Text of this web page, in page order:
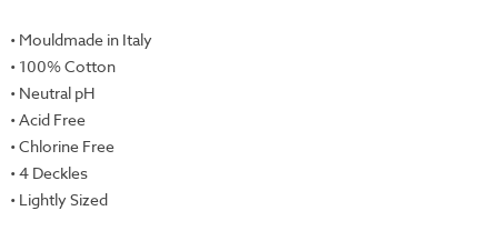
• Mouldmade in Italy
• 100% Cotton
• Neutral pH
• Acid Free
• Chlorine Free
• 4 Deckles
• Lightly Sized